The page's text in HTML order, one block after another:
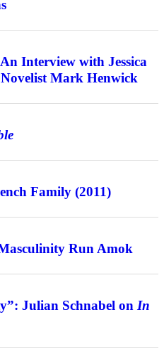
Interview with Jessica
Mark Henwick
Family (2011)
Run Amok
Julian Schnabel on In